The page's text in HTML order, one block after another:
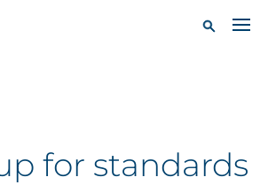
for standards